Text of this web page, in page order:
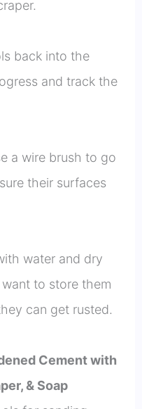
back into the
and track the
a wire brush to go
their surfaces
water and dry
want to store them
can get rusted.
Cement with
& Soap